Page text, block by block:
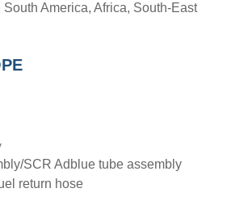
America, Africa, South-East
SCR Adblue tube assembly
return hose